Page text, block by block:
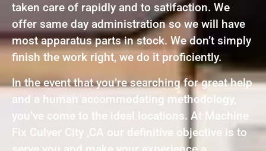
taken care of rapidly and to satifaction. We
offer same day administration so we will have
most apparatus parts in stock. We don’t simply
finish the work right, we do it proficiently.
In the event that you’re searching for great help
and a human accommodating methodology,
you’ve come to the ideal locations. At Machine
Fix Culver City ,CA our definitive objective is to